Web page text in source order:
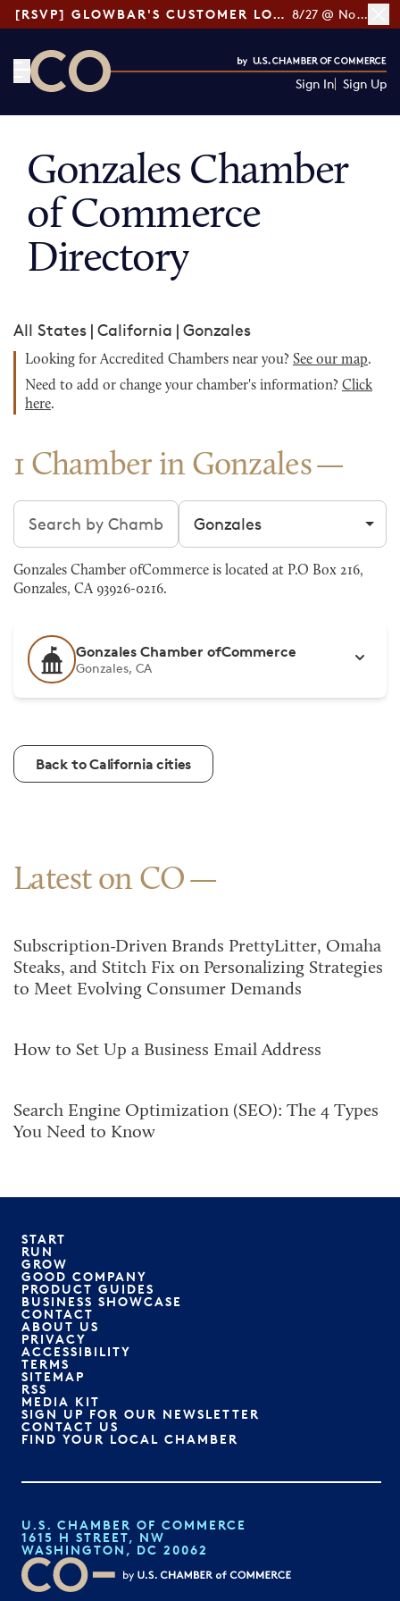
[RSVP] GLOWBAR'S CUSTOMER LOYALTY TIPS 8/27 @ Noon ET
Sign In Sign Up
Gonzales Chamber
of Commerce
Directory
All States | California | Gonzales
Looking for Accredited Chambers near you? See our map.
Need to add or change your chamber's information? Click
here.
1 Chamber in Gonzales
Search chambers Filter by city
Gonzales Chamber ofCommerce is located at P.O Box 216,
Gonzales, CA 93926-0216.
Gonzales Chamber ofCommerce
Gonzales, CA
Back to California cities
Latest on CO
Subscription-Driven Brands PrettyLitter, Omaha
Steaks, and Stitch Fix on Personalizing Strategies
to Meet Evolving Consumer Demands
How to Set Up a Business Email Address
Search Engine Optimization (SEO): The 4 Types
You Need to Know
START
RUN
GROW
GOOD COMPANY
PRODUCT GUIDES
BUSINESS SHOWCASE
CONTACT
ABOUT US
PRIVACY
ACCESSIBILITY
TERMS
SITEMAP
RSS
MEDIA KIT
SIGN UP FOR OUR NEWSLETTER
CONTACT US
FIND YOUR LOCAL CHAMBER
U.S. CHAMBER OF COMMERCE
1615 H STREET, NW
WASHINGTON, DC 20062